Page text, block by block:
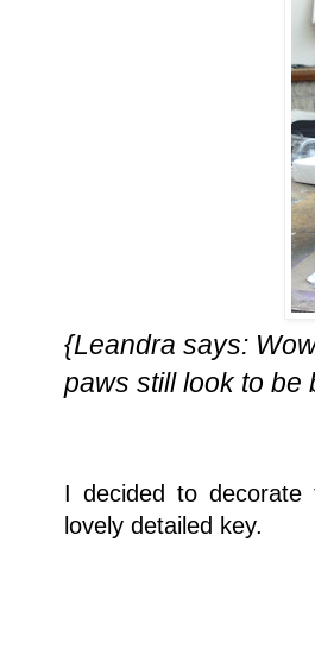
{Leandra says:
paws still look to be
I decided to
lovely detailed key.